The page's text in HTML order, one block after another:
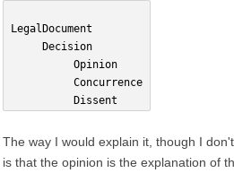
LegalDocument
     Decision
          Opinion
          Concurrence
          Dissent
The way I would explain it, though I
is that the opinion is the explanation of